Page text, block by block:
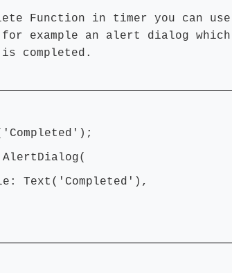
Function in timer you can
example an alert dialog
completed.